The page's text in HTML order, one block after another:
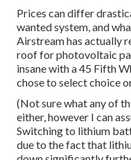
Prices can differ
wanted system, and
Airstream has actually
roof for photovoltaic
insane with a 45 Fifth
chose to select choice
(Not sure what any of
either, however I can
Switching to lithium
due to the fact that